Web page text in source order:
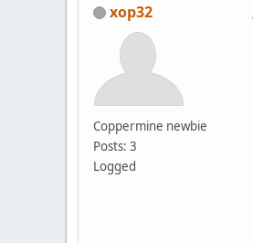
xop32
Coppermine newbie
Posts: 3
Logged